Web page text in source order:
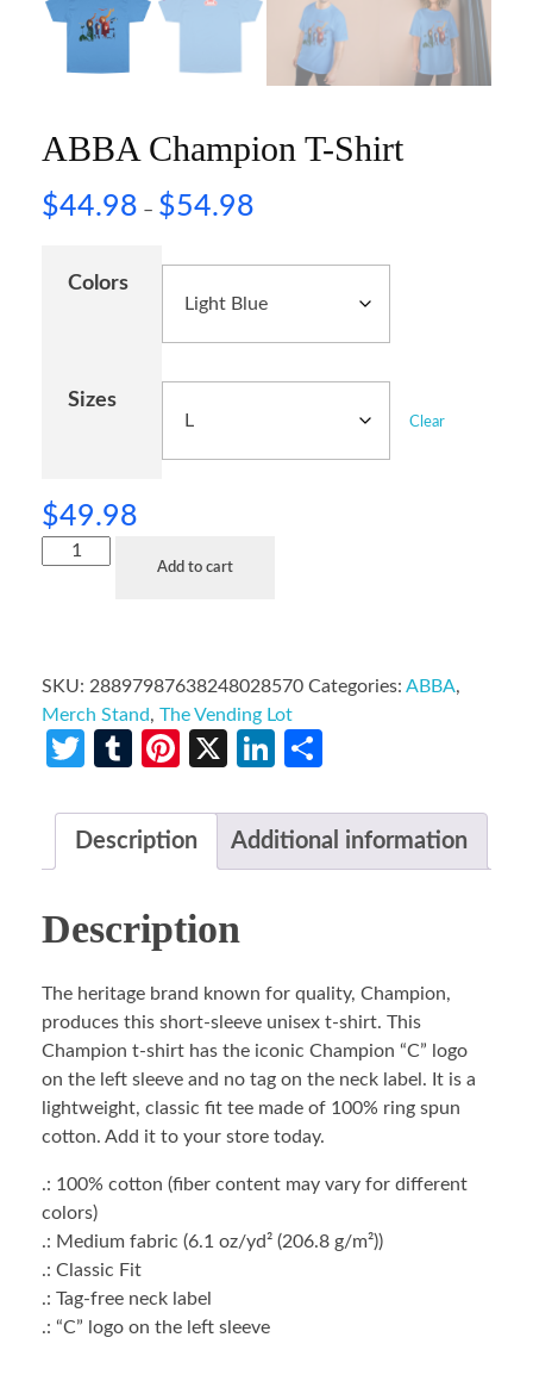
ABBA Champion T-Shirt
$44.98 – $54.98
Colors
Sizes
Clear
$49.98
Add to cart
SKU: 28897987638248028570 Categories: ABBA,
Merch Stand, The Vending Lot
Twitter
TumblrPinterest
X LinkedIn
Description Additional information
Description
The heritage brand known for quality, Champion,
produces this short-sleeve unisex t-shirt. This
Champion t-shirt has the iconic Champion “C” logo
on the left sleeve and no tag on the neck label. It is a
lightweight, classic fit tee made of 100% ring spun
cotton. Add it to your store today.
.: 100% cotton (fiber content may vary for different
colors)
.: Medium fabric (6.1 oz/yd² (206.8 g/m²))
.: Classic Fit
.: Tag-free neck label
.: “C” logo on the left sleeve